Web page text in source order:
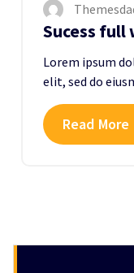
Sucess full
Lorem ipsum
elit, sed do
Read More